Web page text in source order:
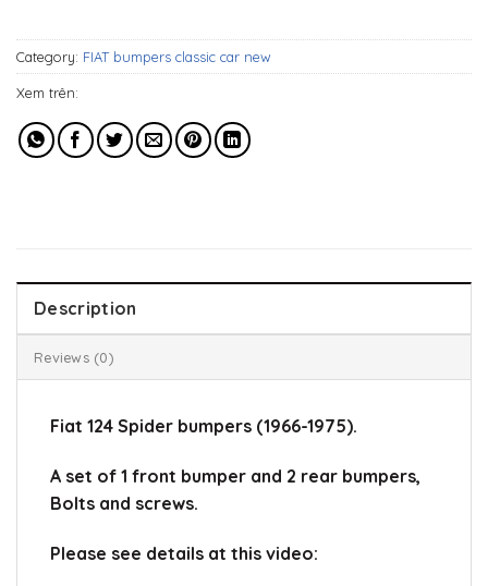
Category: FIAT bumpers classic car new
Xem trên:
Description
Reviews (0)
Fiat 124 Spider bumpers (1966-1975).
A set of 1 front bumper and 2 rear bumpers,
Bolts and screws.
Please see details at this video: